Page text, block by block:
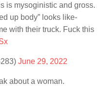
is mysoginistic and gross.
up body” looks like-
with their truck. Fuck this
June 29, 2022
about a woman.